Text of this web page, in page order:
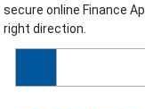
secure online Finance
right direction.